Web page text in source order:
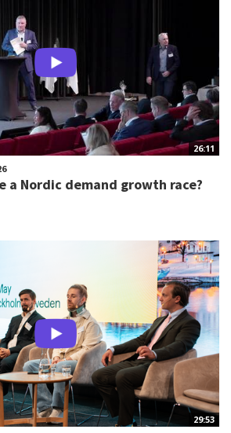
26:11
a Nordic demand growth race?
29:53